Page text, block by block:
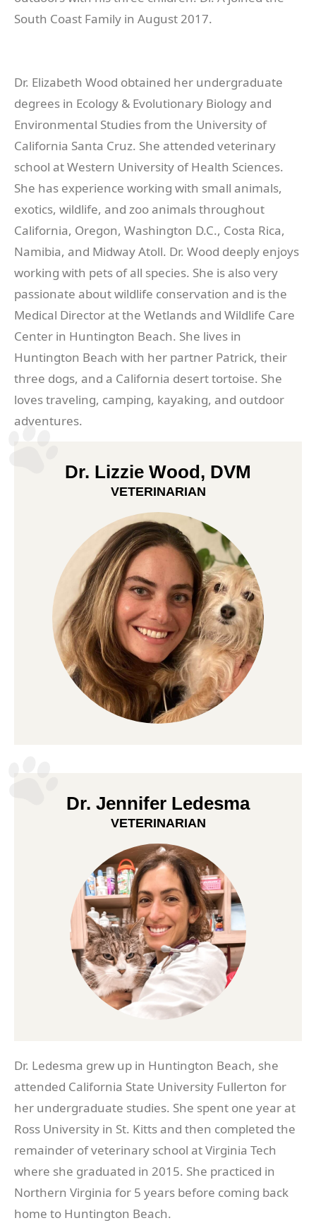
South Coast Family in August 2017.
Dr. Lizzie Wood, DVM
VETERINARIAN
Dr. Elizabeth Wood obtained her undergraduate
degrees in Ecology & Evolutionary Biology and
Environmental Studies from the University of
California Santa Cruz. She attended veterinary
school at Western University of Health Sciences.
She has experience working with small animals,
exotics, wildlife, and zoo animals throughout
California, Oregon, Washington D.C., Costa Rica,
Namibia, and Midway Atoll. Dr. Wood deeply enjoys
working with pets of all species. She is also very
passionate about wildlife conservation and is the
Medical Director at the Wetlands and Wildlife Care
Center in Huntington Beach. She lives in
Huntington Beach with her partner Patrick, their
three dogs, and a California desert tortoise. She
loves traveling, camping, kayaking, and outdoor
adventures.
Dr. Ledesma grew up in Huntington Beach, she
attended California State University Fullerton for
her undergraduate studies. She spent one year at
Ross University in St. Kitts and then completed the
remainder of veterinary school at Virginia Tech
where she graduated in 2015. She practiced in
Northern Virginia for 5 years before coming back
home to Huntington Beach.
Dr. Jennifer Ledesma
VETERINARIAN